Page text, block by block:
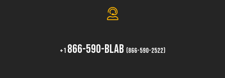
+1 866-590-BLAB (866-590-2522)